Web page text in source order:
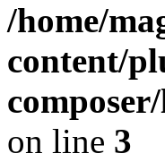
/home/
content/
on line 3